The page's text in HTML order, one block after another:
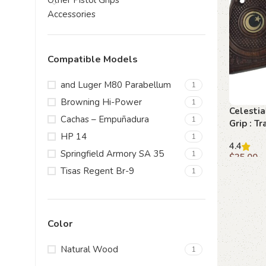
Accessories
Compatible Models
and Luger M80 Parabellum 1
Browning Hi-Power 1
Cachas – Empuñadura 1
HP 14 1
Springfield Armory SA 35 1
Tisas Regent Br-9 1
Color
Natural Wood 1
Grip :
4.4
$35.00
Add to